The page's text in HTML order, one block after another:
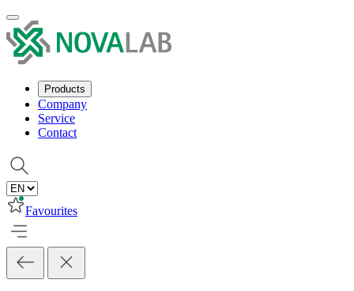
Products
Company
Service
Contact
Favourites